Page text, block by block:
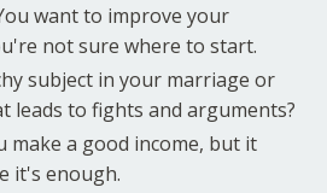
want to improve your
not sure where to start.
subject in your marriage or
leads to fights and arguments?
make a good income, but it
it's enough.